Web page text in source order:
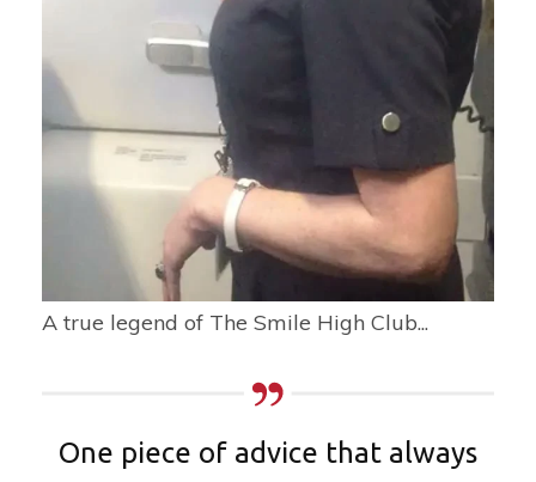
A true legend of The Smile High Club...
One piece of advice that always